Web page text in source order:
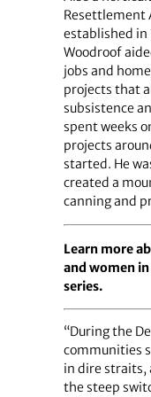
Resettlement
established in
Woodroof
jobs and
projects that
subsistence
spent weeks
projects
started. He
created a
canning and
Learn more
and women
series.
“During the
communities
in dire straits,
the steep